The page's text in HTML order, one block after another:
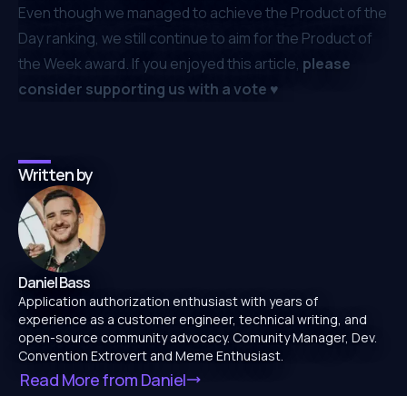
Even though we managed to achieve the Product of the
Day ranking, we still continue to aim for the Product of
the Week award. If you enjoyed this article, please
consider supporting us with a vote ♥️
Written by
Daniel Bass
Application authorization enthusiast with years of
experience as a customer engineer, technical writing, and
open-source community advocacy. Comunity Manager, Dev.
Convention Extrovert and Meme Enthusiast.
Read More from Daniel